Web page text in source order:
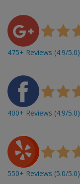
475+ Reviews (4.9/5.0)
400+ Reviews (4.9/5.0)
550+ Reviews (5.0/5.0)